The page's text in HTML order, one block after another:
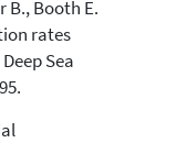
B., Booth E.
rates
Sea